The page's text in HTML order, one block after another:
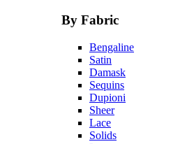
By Fabric
Bengaline
Satin
Damask
Sequins
Dupioni
Sheer
Lace
Solids